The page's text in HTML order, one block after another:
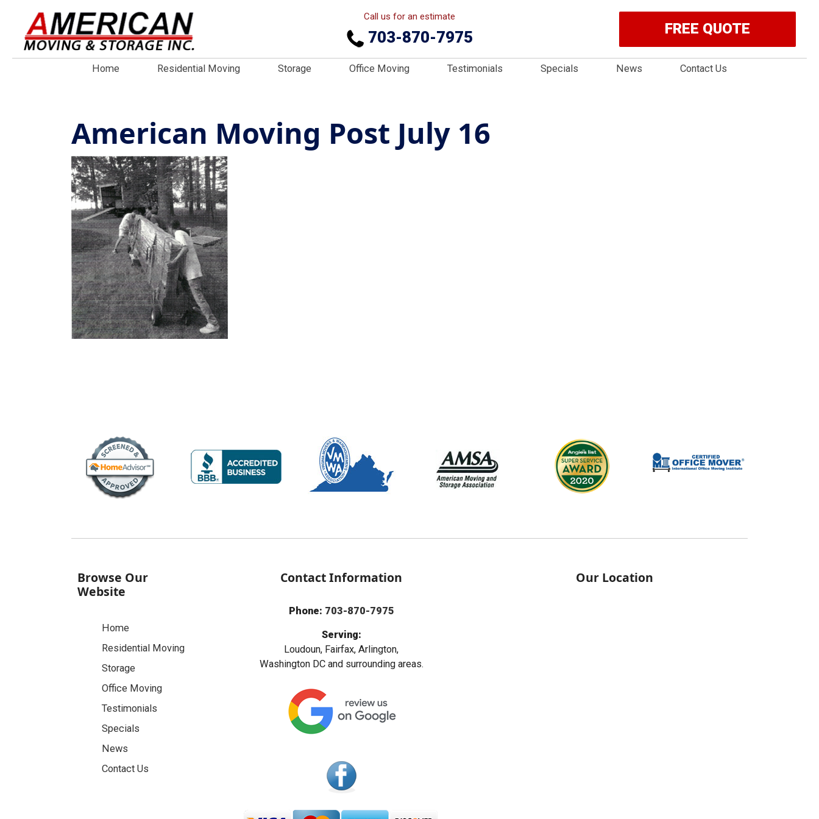
Call us for an estimate
703-870-7975 FREE QUOTE
Home Residential Moving Storage Office Moving Testimonials Specials News Contact Us
American Moving Post July 16
Browse Our
Website
Home
Residential Moving
Storage
Office Moving
Testimonials
Specials
News
Contact Us
Contact Information
Phone: 703-870-7975
Serving:
Loudoun, Fairfax, Arlington,
Washington DC and surrounding areas.
Our Location